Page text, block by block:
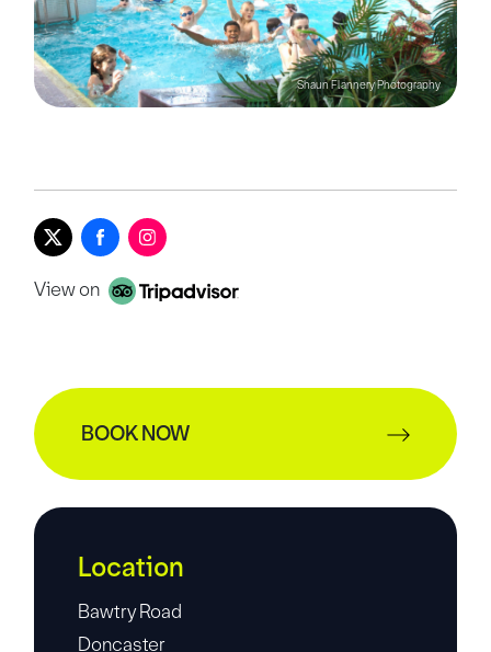
Shaun Flannery Photography
View on
BOOK NOW
Location
Bawtry Road
Doncaster